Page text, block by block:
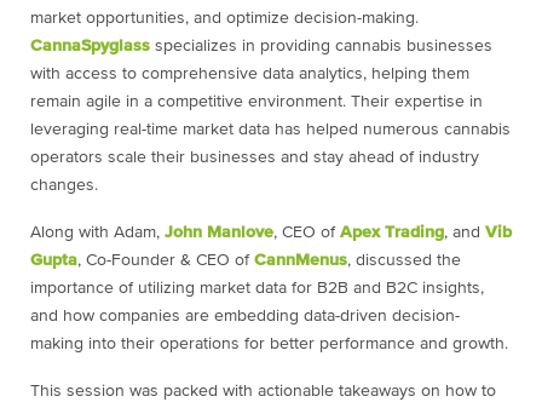
market opportunities, and optimize decision-making.
CannaSpyglass specializes in providing cannabis businesses
with access to comprehensive data analytics, helping them
remain agile in a competitive environment. Their expertise in
leveraging real-time market data has helped numerous cannabis
operators scale their businesses and stay ahead of industry
changes.
Along with Adam, John Manlove, CEO of Apex Trading, and Vib
Gupta, Co-Founder & CEO of CannMenus, discussed the
importance of utilizing market data for B2B and B2C insights,
and how companies are embedding data-driven decision-
making into their operations for better performance and growth.
This session was packed with actionable takeaways on how to